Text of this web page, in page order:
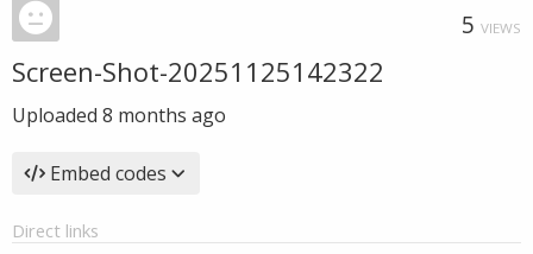
5 VIEWS
Screen-Shot-20251125142322
Uploaded 8 months ago
Embed codes
Direct links